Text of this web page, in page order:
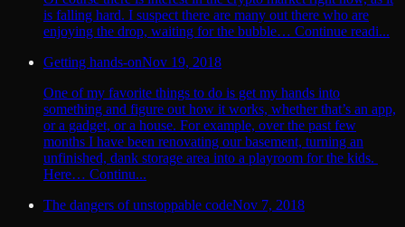
is falling hard. I suspect there are many out there who are
enjoying the drop, waiting for the bubble… Continue readi...
Getting hands-onNov 19, 2018
One of my favorite things to do is get my hands into
something and figure out how it works, whether that’s an app,
or a gadget, or a house. For example, over the past few
months I have been renovating our basement, turning an
unfinished, dank storage area into a playroom for the kids.
Here… Continu...
The dangers of unstoppable codeNov 7, 2018